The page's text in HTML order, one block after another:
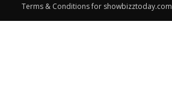
Terms & Conditions for showbizztoday.com